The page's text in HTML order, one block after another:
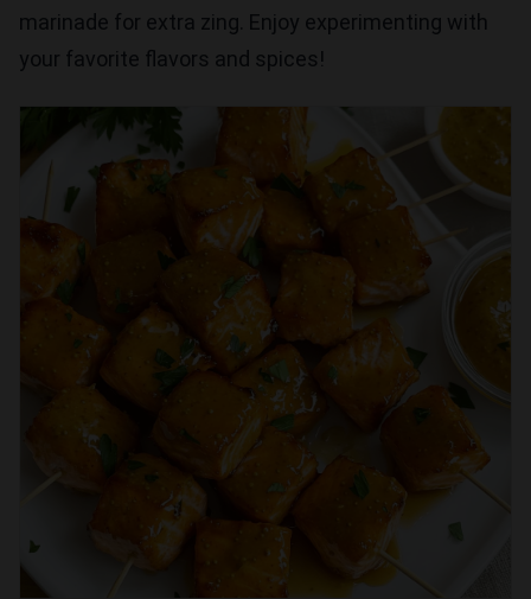
marinade for extra zing. Enjoy experimenting with
your favorite flavors and spices!